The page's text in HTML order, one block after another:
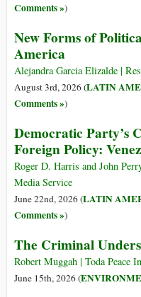
Comments »)
New Forms of
America
Alejandra Garcia Elizalde |
August 3rd, 2026 (LATIN
Comments »)
Democratic Party’s
Foreign Policy:
Roger D. Harris and John
Media Service
June 22nd, 2026 (LATIN
Comments »)
The Criminal
Robert Muggah | Toda Peace
June 15th, 2026 (